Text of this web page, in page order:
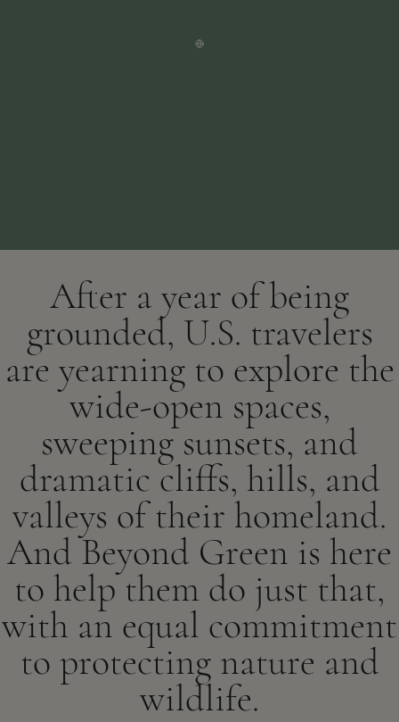
After a year of being
grounded, U.S. travelers
are yearning to explore the
wide-open spaces,
sweeping sunsets, and
dramatic cliffs, hills, and
valleys of their homeland.
And Beyond Green is here
to help them do just that,
with an equal commitment
to protecting nature and
wildlife.